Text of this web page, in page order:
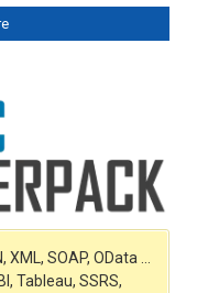
SOAP, OData …
Tableau, SSRS,